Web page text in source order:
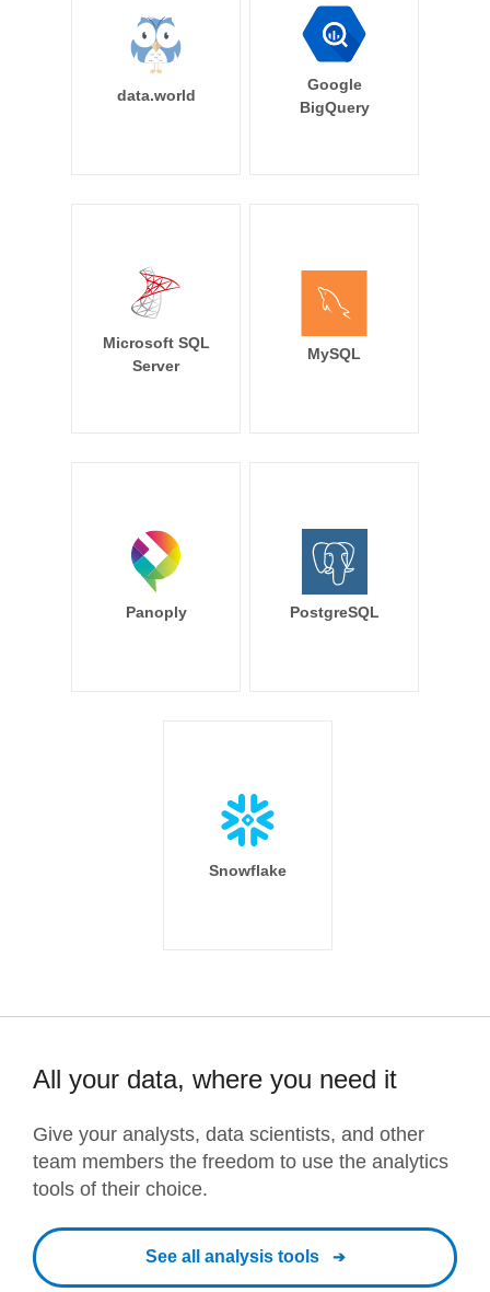
data.world
Google
BigQuery
Microsoft SQL
Server
MySQL
Panoply PostgreSQL
Snowflake
All your data, where you need it
Give your analysts, data scientists, and other
team members the freedom to use the analytics
tools of their choice.
See all analysis tools